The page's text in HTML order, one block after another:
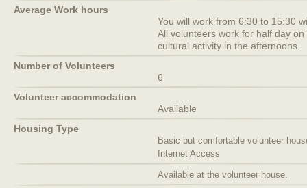
Average Work hours
You will work from 6:30 to 15:30
All volunteers work for half day
cultural activity in the afternoons.
Number of Volunteers
6
Volunteer accommodation
Available
Housing Type
Basic but comfortable volunteer
Internet Access
Available at the volunteer house.